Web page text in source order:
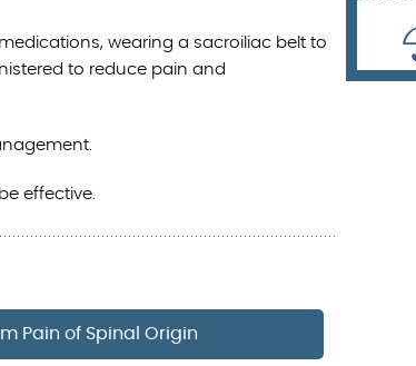
wearing a sacroiliac belt to
to reduce pain and
effective.
Pain of Spinal Origin